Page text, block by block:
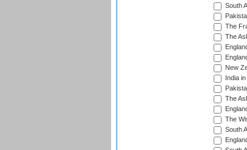
South
The
The
New
India
The
The
South